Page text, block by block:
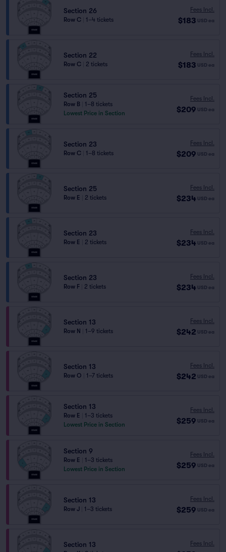
Section 26
Row C 1–4 tickets
Fees Incl.
$183 USD ea
Section 22
Row C 2 tickets
Fees Incl.
$183 USD ea
Section 25
Row B
1–8 tickets
Lowest Price in Section
Fees Incl.
$209 USD ea
Section 23
Row C 1–8 tickets
Fees Incl.
$209 USD ea
Section 25
Row E 2 tickets
Fees Incl.
$234 USD ea
Section 23
Row E 2 tickets
Fees Incl.
$234 USD ea
Section 23
Row F 2 tickets
Fees Incl.
$234 USD ea
Section 13
Row N 1–9 tickets
Fees Incl.
$242 USD ea
Section 13
Row O 1–7 tickets
Fees Incl.
$242 USD ea
Section 13
Row E
1–3 tickets
Lowest Price in Section
Fees Incl.
$259 USD ea
Section 9
Row E
1–3 tickets
Lowest Price in Section
Fees Incl.
$259 USD ea
Section 13
Row J 1–3 tickets
Fees Incl.
$259 USD ea
Section 13 Fees Incl.